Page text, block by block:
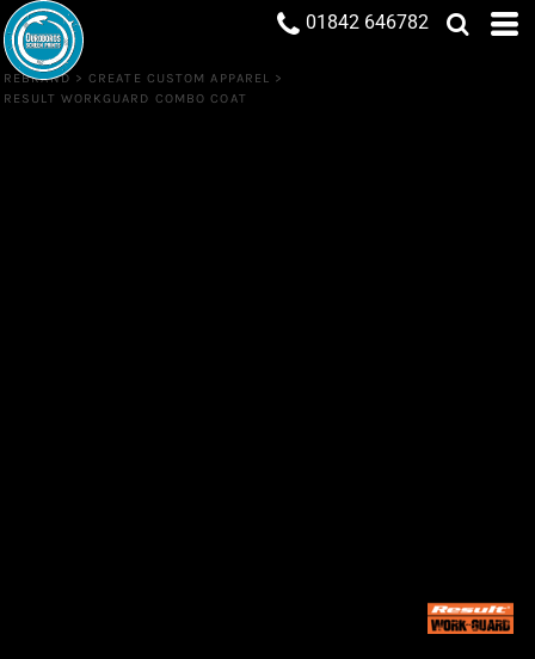
01842 646782
REBRAND > CREATE CUSTOM APPAREL >
RESULT WORKGUARD COMBO COAT